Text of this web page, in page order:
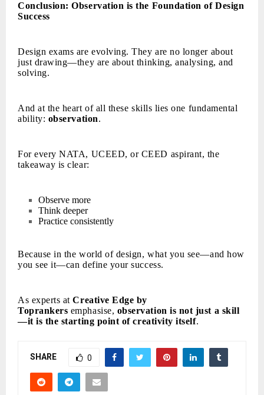
Conclusion: Observation is the Foundation of Design
Success
Design exams are evolving. They are no longer about
just drawing—they are about thinking, analysing, and
solving.
And at the heart of all these skills lies one fundamental
ability: observation.
For every NATA, UCEED, or CEED aspirant, the
takeaway is clear:
Observe more
Think deeper
Practice consistently
Because in the world of design, what you see—and how
you see it—can define your success.
As experts atCreative Edge by
Toprankers emphasise, observation is not just a skill
—it is the starting point of creativity itself.
SHARE 0